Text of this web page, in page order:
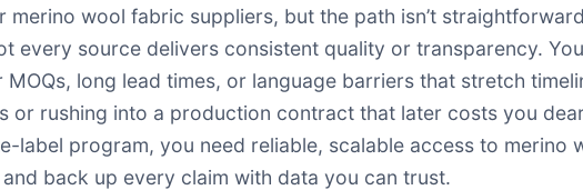
merino wool fabric suppliers, but the path isn’t
every source delivers consistent quality or transparency.
long lead times, or language barriers that stretch
or rushing into a production contract that later costs you
label program, you need reliable, scalable access to
back up every claim with data you can trust.